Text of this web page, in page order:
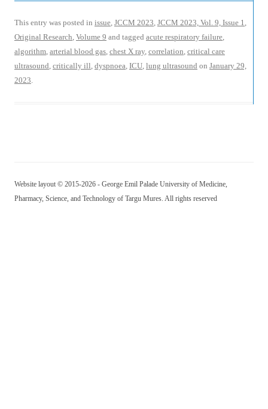
This entry was posted in issue, JCCM 2023, JCCM 2023, Vol. 9, Issue 1,
Original Research, Volume 9 and tagged acute respiratory failure,
algorithm, arterial blood gas, chest X ray, correlation, critical care
ultrasound, critically ill, dyspnoea, ICU, lung ultrasound on January 29,
2023.
Website layout © 2015-2026 - George Emil Palade University of Medicine,
Pharmacy, Science, and Technology of Targu Mures. All rights reserved